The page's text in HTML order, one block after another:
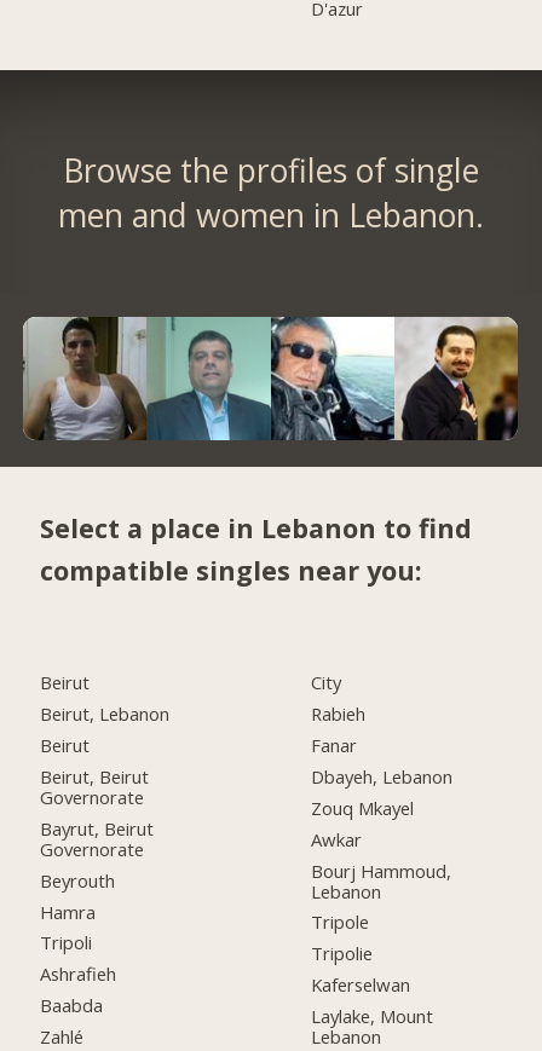
D'azur
Browse the profiles of single
men and women in Lebanon.
Select a place in Lebanon to find
compatible singles near you:
Beirut
Beirut, Lebanon
Beirut
Beirut, Beirut
Governorate
Bayrut, Beirut
Governorate
Beyrouth
Hamra
Tripoli
Ashrafieh
Baabda
Zahlé
City
Rabieh
Fanar
Dbayeh, Lebanon
Zouq Mkayel
Awkar
Bourj Hammoud,
Lebanon
Tripole
Tripolie
Kaferselwan
Laylake, Mount
Lebanon